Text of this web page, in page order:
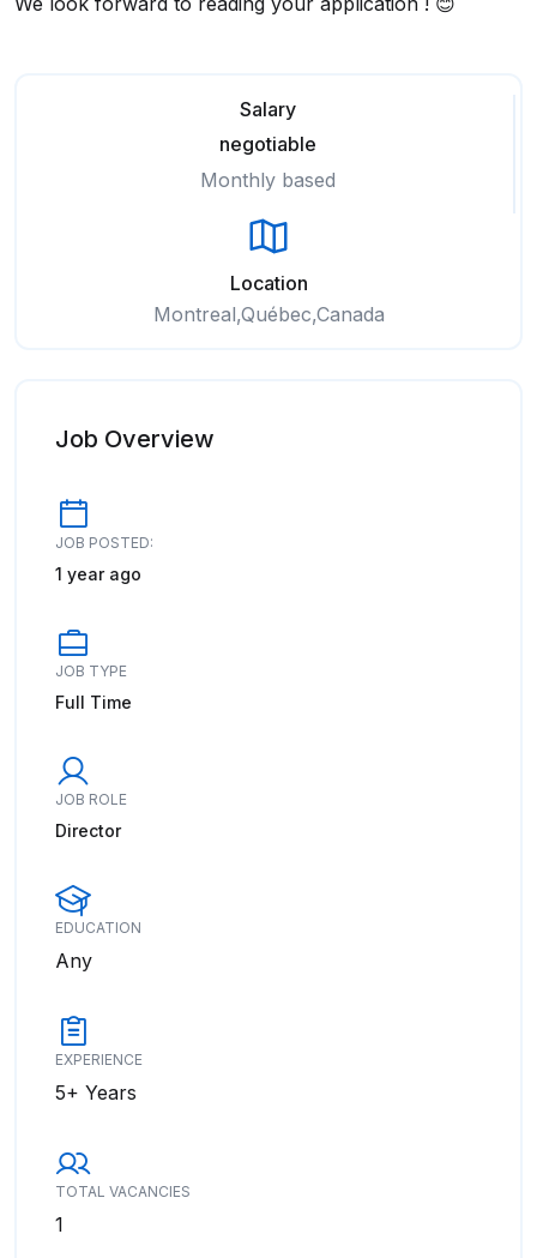
Salary
negotiable
Monthly based
Location
Montreal,Québec,Canada
Job Overview
JOB POSTED:
1 year ago
JOB TYPE
Full Time
JOB ROLE
Director
EDUCATION
Any
EXPERIENCE
5+ Years
TOTAL VACANCIES
1